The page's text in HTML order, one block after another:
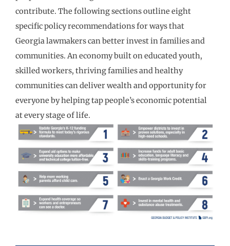
contribute. The following sections outline eight
specific policy recommendations for ways that
Georgia lawmakers can better invest in families and
communities. An economy built on educated youth,
skilled workers, thriving families and healthy
communities can deliver wealth and opportunity for
everyone by helping tap people’s economic potential
at every stage of life.